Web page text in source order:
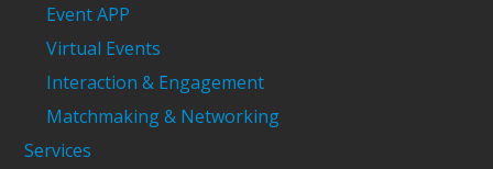
Event APP
Virtual Events
Interaction & Engagement
Matchmaking & Networking
Services